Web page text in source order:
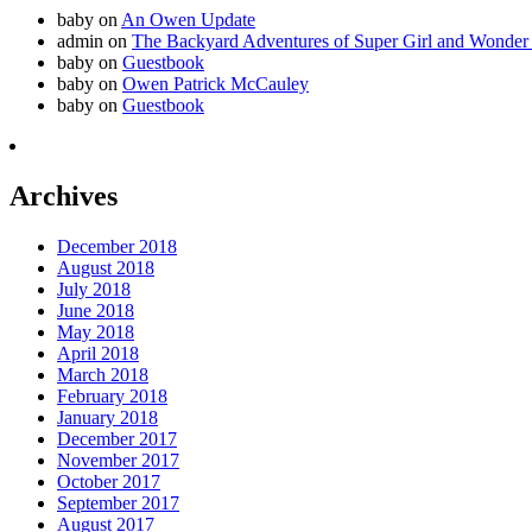
baby on An Owen Update
admin on The Backyard Adventures of Super Girl and
baby on Guestbook
baby on Owen Patrick McCauley
baby on Guestbook
Archives
December 2018
August 2018
July 2018
June 2018
May 2018
April 2018
March 2018
February 2018
January 2018
December 2017
November 2017
October 2017
September 2017
August 2017